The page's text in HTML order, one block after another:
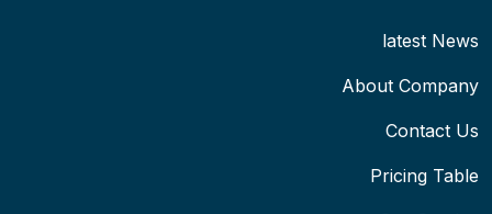
latest News
About Company
Contact Us
Pricing Table